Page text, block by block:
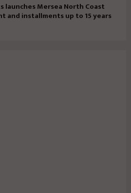
launches Mersea North Coast
and installments up to 15 years